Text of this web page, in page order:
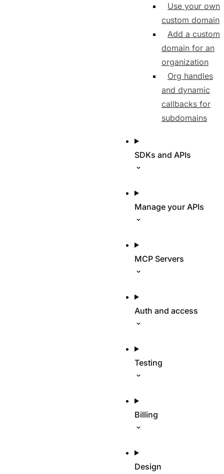
Use your own
custom domain
Add a custom
domain for an
organization
Org handles
and dynamic
callbacks for
subdomains
SDKs and APIs
Manage your APIs
MCP Servers
Auth and access
Testing
Billing
Design